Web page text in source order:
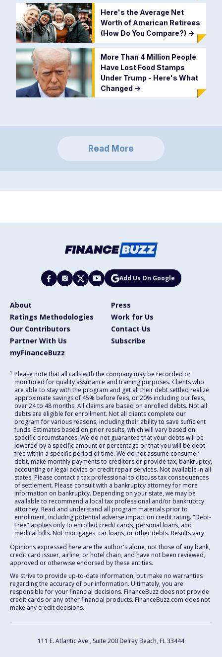
Here's the Average Net
Worth of American Retirees
(How Do You Compare?) ->
More Than 4 Million People
Have Lost Food Stamps
Under Trump - Here's What
Changed ->
Read More
Add Us On Google
About
Press
Ratings Methodologies
Work for Us
Our Contributors
Contact Us
Partner With Us
Subscribe
myFinanceBuzz
1 Please note that all calls with the company may be recorded or
monitored for quality assurance and training purposes. Clients who
are able to stay with the program and get all their debt settled realize
approximate savings of 45% before fees, or 20% including our fees,
over 24 to 48 months. All claims are based on enrolled debts. Not all
debts are eligible for enrollment. Not all clients complete our
program for various reasons, including their ability to save sufficient
funds. Estimates based on prior results, which will vary based on
specific circumstances. We do not guarantee that your debts will be
lowered by a specific amount or percentage or that you will be debt-
free within a specific period of time. We do not assume consumer
debt, make monthly payments to creditors or provide tax, bankruptcy,
accounting or legal advice or credit repair services. Not available in all
states. Please contact a tax professional to discuss tax consequences
of settlement. Please consult with a bankruptcy attorney for more
information on bankruptcy. Depending on your state, we may be
available to recommend a local tax professional and/or bankruptcy
attorney. Read and understand all program materials prior to
enrollment, including potential adverse impact on credit rating. "Debt-
Free" applies only to enrolled credit cards, personal loans, and
medical bills. Not mortgages, car loans, or other debts. Results vary.
Opinions expressed here are the author's alone, not those of any bank,
credit card issuer, airline, or hotel chain, and have not been reviewed,
approved or otherwise endorsed by these entities.
We strive to provide up-to-date information, but make no warranties
regarding the accuracy of our information. Ultimately, you are
responsible for your financial decisions. FinanceBuzz does not provide
credit cards or any other financial products. FinanceBuzz.com does not
make any credit decisions.
111 E. Atlantic Ave., Suite 200 Delray Beach, FL 33444